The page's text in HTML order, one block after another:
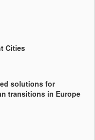
Cities
solutions for
transitions in Europe